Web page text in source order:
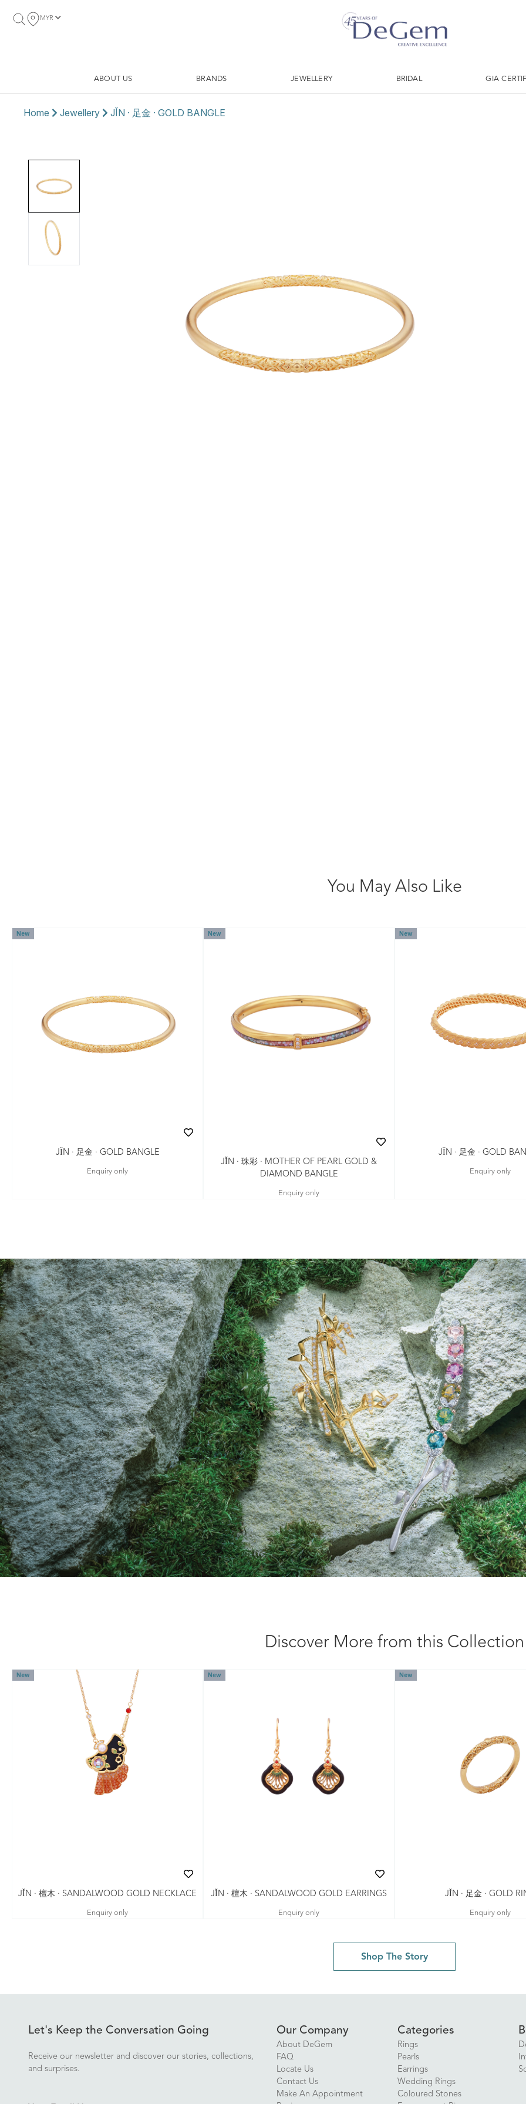
MYR
ABOUT US BRANDS JEWELLERY BRIDAL GIA
Home Jewellery JǏN · 足金 · GOLD BANGLE
You May Also Like
New
JǏN · 足金 · GOLD BANGLE
Enquiry only
New
JǏN · 珠彩 · MOTHER OF PEARL GOLD &
DIAMOND BANGLE
Enquiry only
New
JǏN · 足金 · GOLD
Enquiry only
Discover More from this Collection
New
JǏN · 檀木 · SANDALWOOD GOLD NECKLACE
Enquiry only
New
JǏN · 檀木 · SANDALWOOD GOLD EARRINGS
Enquiry only
New
JǏN · 足金 · GOLD
Enquiry only
Shop The Story
Let's Keep the Conversation Going
Receive our newsletter and discover our stories, collections,
and surprises.
Our Company
About DeGem
FAQ
Locate Us
Contact Us
Make An Appointment
Categories
Rings
Pearls
Earrings
Wedding Rings
Coloured Stones